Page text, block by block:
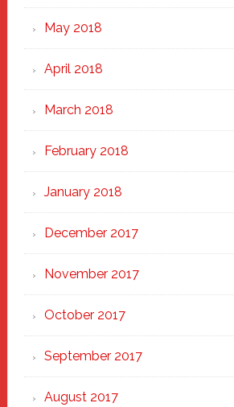
May 2018
April 2018
March 2018
February 2018
January 2018
December 2017
November 2017
October 2017
September 2017
August 2017